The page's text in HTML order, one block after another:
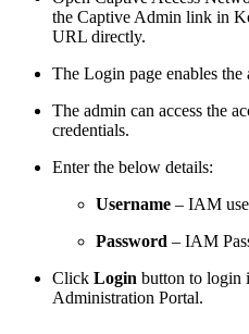
the Captive Admin link in
URL directly.
The Login page enables
The admin can access the
credentials.
Enter the below details:
Username – IAM
Password – IAM
Click Login button to login
Administration Portal.